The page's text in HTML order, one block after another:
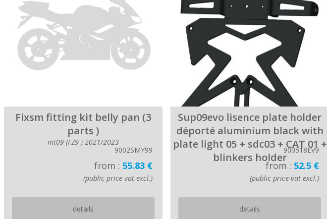
Fixsm fitting kit belly pan (3
parts )
mt09 (FZ9 ) 2021/2023
9002SMY99
from : 55.83 €
(public price vat excl.)
details
Sup09evo lisence plate holder
déporté aluminium black with
plate light 05 + sdc03 + CAT 01 +
blinkers holder
900518EV9
from : 52.5 €
(public price vat excl.)
details